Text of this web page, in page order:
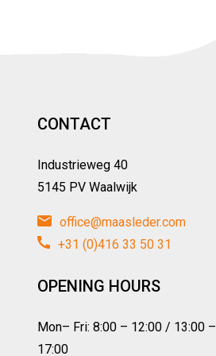
CONTACT
Industrieweg 40
5145 PV Waalwijk
office@maasleder.com
+31 (0)416 33 50 31
OPENING HOURS
Mon– Fri: 8:00 – 12:00 / 13:00 –
17:00